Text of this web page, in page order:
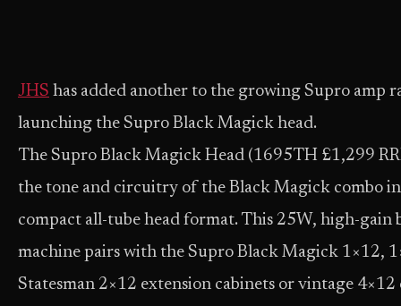
JHS has added another to the growing Supro amp
launching the Supro Black Magick head.
The Supro Black Magick Head (1695TH £1,299
the tone and circuitry of the Black Magick combo
compact all-tube head format. This 25W, high-gain
machine pairs with the Supro Black Magick 1×12,
Statesman 2×12 extension cabinets or vintage 4×12